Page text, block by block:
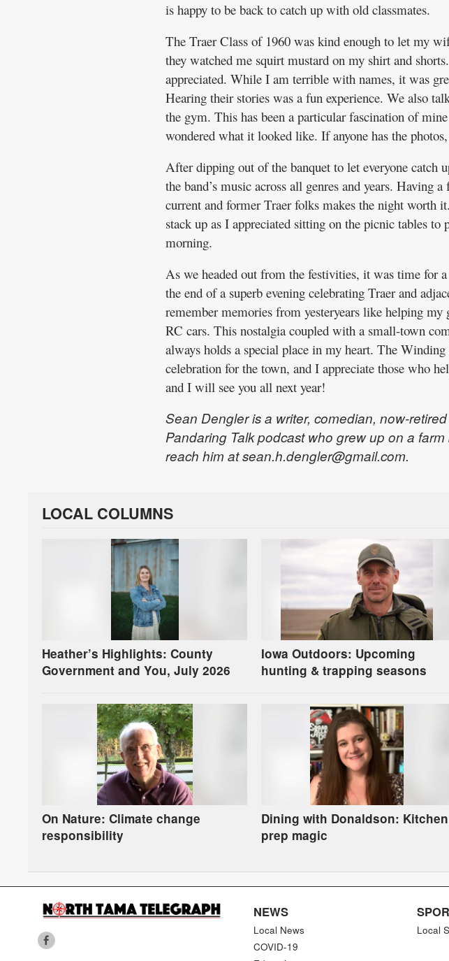
is happy to be back to catch up with old classmates.
The Traer Class of 1960 was kind enough to let my
they watched me squirt mustard on my shirt and
appreciated. While I am terrible with names, it was
Hearing their stories was a fun experience. We also
the gym. This has been a particular fascination of
wondered what it looked like. If anyone has the
After dipping out of the banquet to let everyone catch
the band’s music across all genres and years.
current and former Traer folks makes the night worth
stack up as I appreciated sitting on the picnic tables
morning.
As we headed out from the festivities, it was time for
the end of a superb evening celebrating Traer and
remember memories from yesteryears like helping
RC cars. This nostalgia coupled with a small-town
always holds a special place in my heart. The
celebration for the town, and I appreciate those who
and I will see you all next year!
Sean Dengler is a writer, comedian, now-
Pandaring Talk podcast who grew up on a
reach him at sean.h.dengler@gmail.com.
LOCAL COLUMNS
Heather’s Highlights: County
Government and You, July 2026
Iowa Outdoors: Upcoming
hunting & trapping seasons
On Nature: Climate change
responsibility
Dining with Donaldson: Kitchen
prep magic
NEWS
Local News
COVID-19
Local